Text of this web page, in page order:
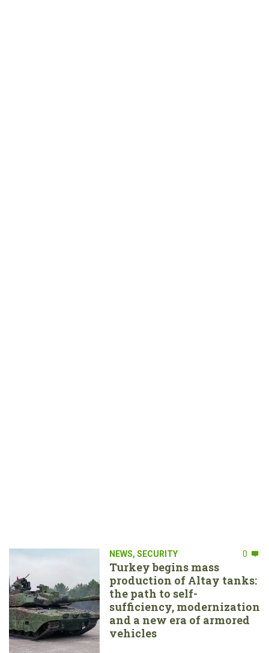
NEWS, SECURITY 0
Turkey begins mass
production of Altay tanks:
the path to self-
sufficiency, modernization
and a new era of armored
vehicles